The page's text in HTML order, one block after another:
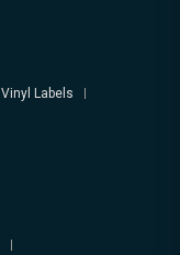
Vinyl Labels